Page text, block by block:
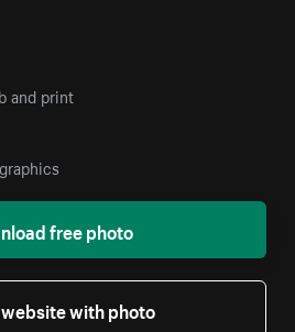
and print
free photo
with photo